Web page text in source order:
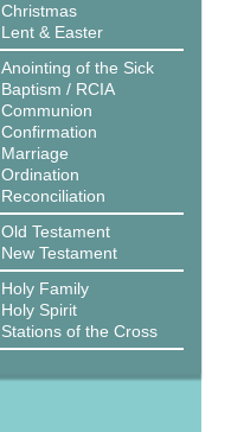
Christmas
Lent & Easter
Anointing of the Sick
Baptism / RCIA
Communion
Confirmation
Marriage
Ordination
Reconciliation
Old Testament
New Testament
Holy Family
Holy Spirit
Stations of the Cross